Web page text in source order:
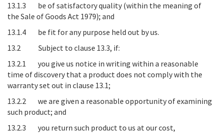
13.1.3 be of satisfactory quality (within the meaning of
the Sale of Goods Act 1979); and
13.1.4 be fit for any purpose held out by us.
13.2 Subject to clause 13.3, if:
13.2.1 you give us notice in writing within a reasonable
time of discovery that a product does not comply with the
warranty set out in clause 13.1;
13.2.2 we are given a reasonable opportunity of examining
such product; and
13.2.3 you return such product to us at our cost,